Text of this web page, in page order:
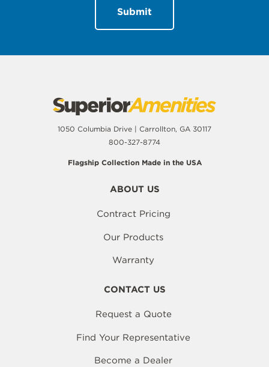
1050 Columbia Drive | Carrollton, GA 30117
800-327-8774
Flagship Collection Made in the USA
ABOUT US
Contract Pricing
Our Products
Warranty
CONTACT US
Request a Quote
Find Your Representative
Become a Dealer